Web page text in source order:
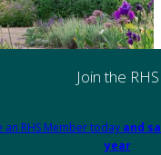
Join the RHS
an RHS Member today and
year